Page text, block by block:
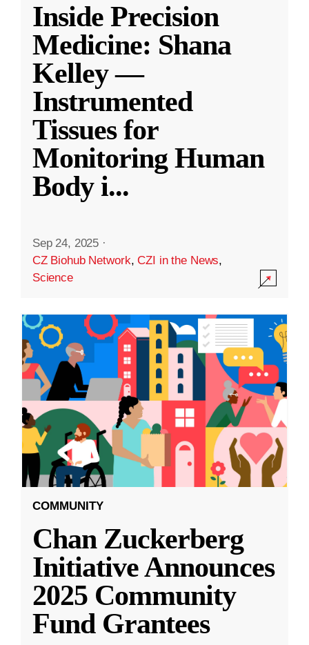
Inside Precision
Medicine: Shana
Kelley —
Instrumented
Tissues for
Monitoring Human
Body i...
Sep 24, 2025 ·
CZ Biohub Network,CZI in the News,
Science
COMMUNITY
Chan Zuckerberg
Initiative Announces
2025 Community
Fund Grantees